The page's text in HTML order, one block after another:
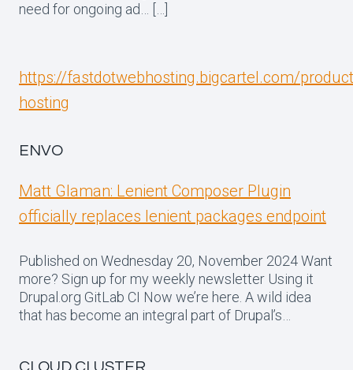
need for ongoing ad… […]
https://fastdotwebhosting.bigcartel.com/
hosting
ENVO
Matt Glaman: Lenient Composer Plugin
officially replaces lenient packages endpoint
Published on Wednesday 20, November 2024 Want
more? Sign up for my weekly newsletter Using it
Drupal.org GitLab CI Now we’re here. A wild idea
that has become an integral part of Drupal’s…
CLOUD CLUSTER